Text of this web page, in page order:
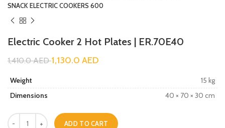
SNACK ELECTRIC COOKERS 600
Electric Cooker 2 Hot Plates | ER.70E40
1,410.0AED1,130.0 AED
Weight
15 kg
Dimensions
40 × 70 × 30 cm
ADD TO CART